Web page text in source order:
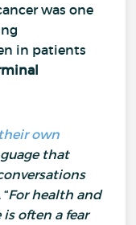
was one
in patients
own
that
“For health and
often a fear